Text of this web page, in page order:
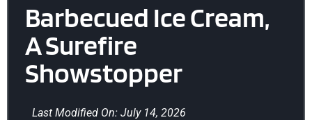
Barbecued Ice Cream,
A Surefire
Showstopper
Last Modified On: July 14, 2026